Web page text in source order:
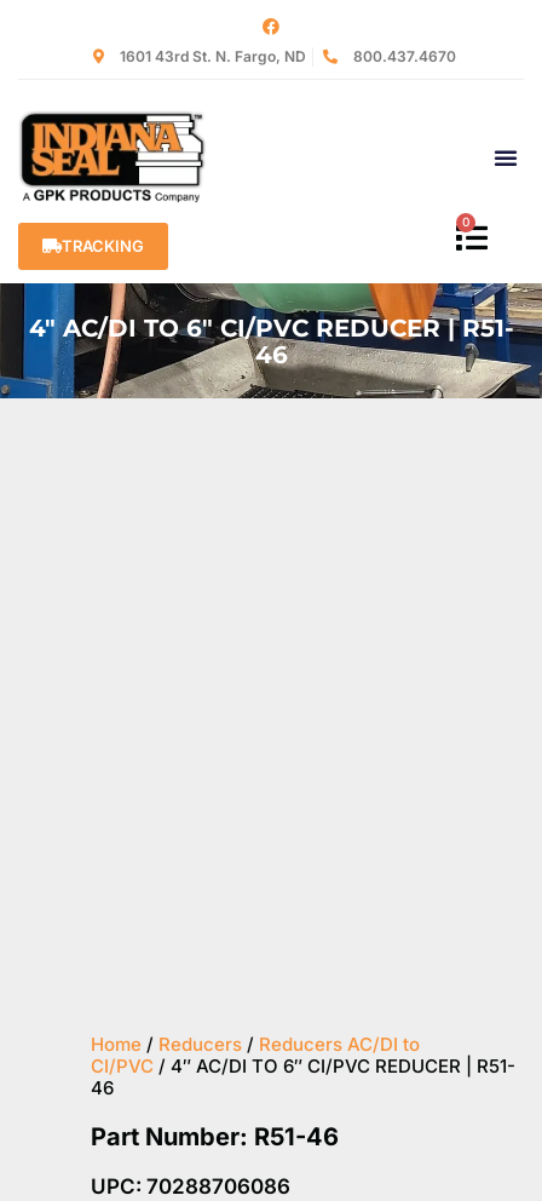
1601 43rd St. N. Fargo, ND 800.437.4670
TRACKING
0
4″ AC/DI TO 6″ CI/PVC REDUCER | R51-
46
Home / Reducers / Reducers AC/DI to
CI/PVC / 4″ AC/DI TO 6″ CI/PVC REDUCER | R51-
46
Part Number: R51-46
UPC: 70288706086